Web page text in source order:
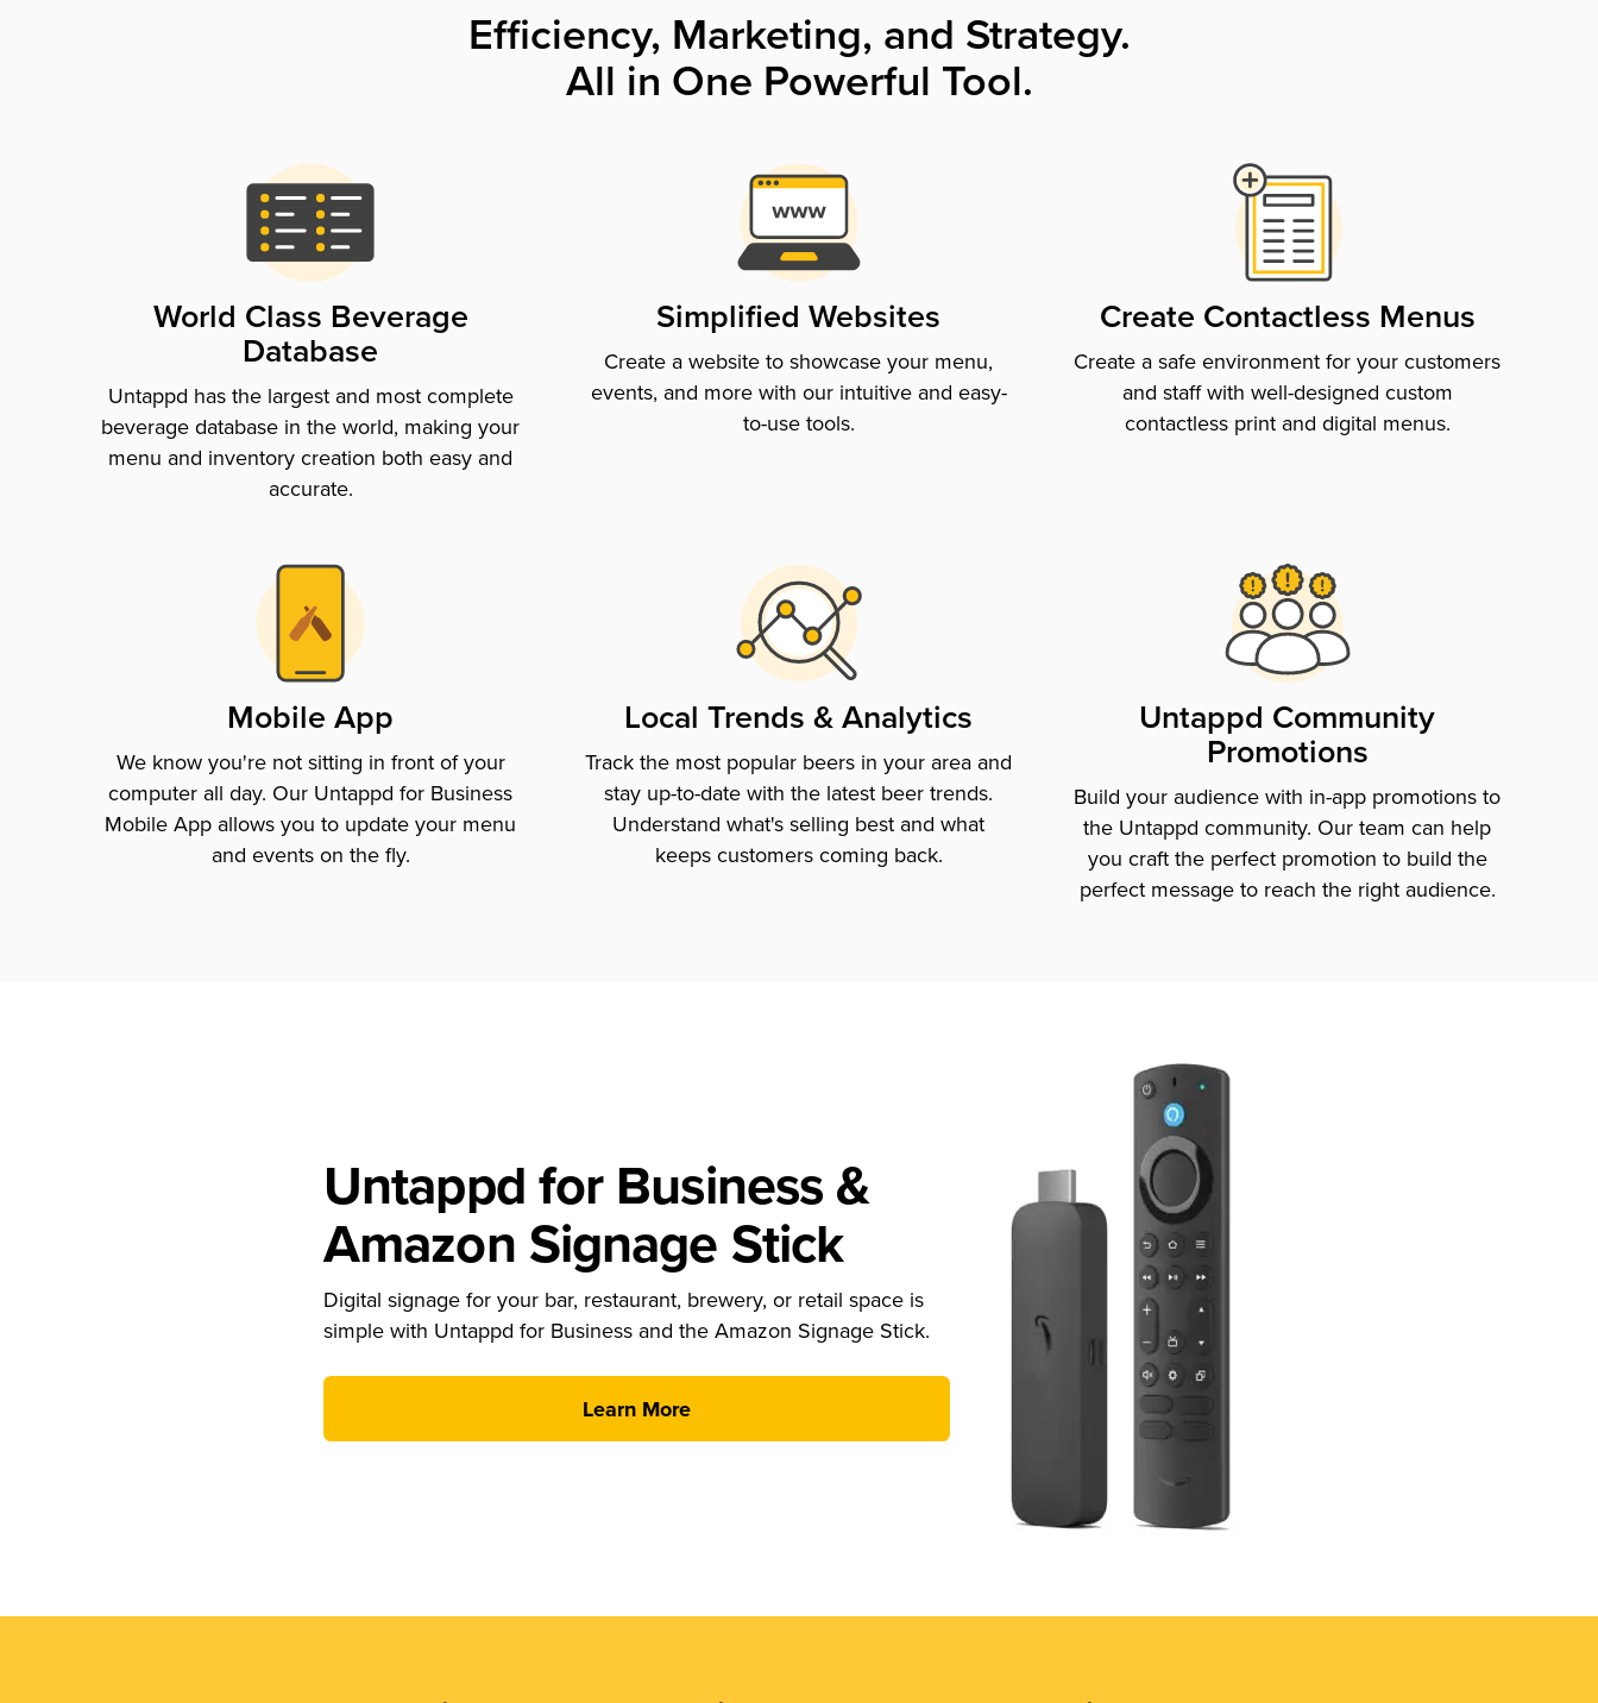
Efficiency, Marketing, and Strategy.
All in One Powerful Tool.
World Class Beverage
Database
Untappd has the largest and most complete
beverage database in the world, making your
menu and inventory creation both easy and
accurate.
Simplified Websites
Create a website to showcase your menu,
events, and more with our intuitive and easy-
to-use tools.
Create Contactless Menus
Create a safe environment for your customers
and staff with well-designed custom
contactless print and digital menus.
Mobile App
We know you're not sitting in front of your
computer all day. Our Untappd for Business
Mobile App allows you to update your menu
and events on the fly.
Local Trends & Analytics
Track the most popular beers in your area and
stay up-to-date with the latest beer trends.
Understand what's selling best and what
keeps customers coming back.
Untappd Community
Promotions
Build your audience with in-app promotions to
the Untappd community. Our team can help
you craft the perfect promotion to build the
perfect message to reach the right audience.
Untappd for Business &
Amazon Signage Stick
Digital signage for your bar, restaurant, brewery, or retail space is
simple with Untappd for Business and the Amazon Signage Stick.
Learn More